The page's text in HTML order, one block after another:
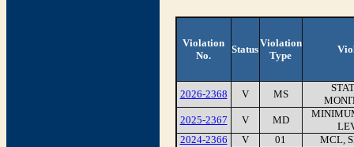
Violation
No.
Status
Violation
Type
2026-2368 V MS
2025-2367
V MD
2024-2366
V 01
MCL,